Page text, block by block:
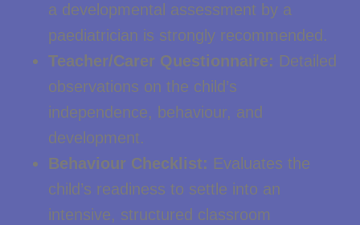
a developmental assessment by a
paediatrician is strongly recommended.
Teacher/Carer Questionnaire: Detailed
observations on the child’s
independence, behaviour, and
development.
Behaviour Checklist: Evaluates the
child’s readiness to settle into an
intensive, structured classroom